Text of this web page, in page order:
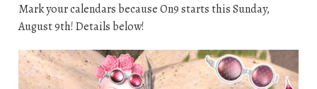
Mark your calendars because On9 starts this Sunday,
August 9th! Details below!